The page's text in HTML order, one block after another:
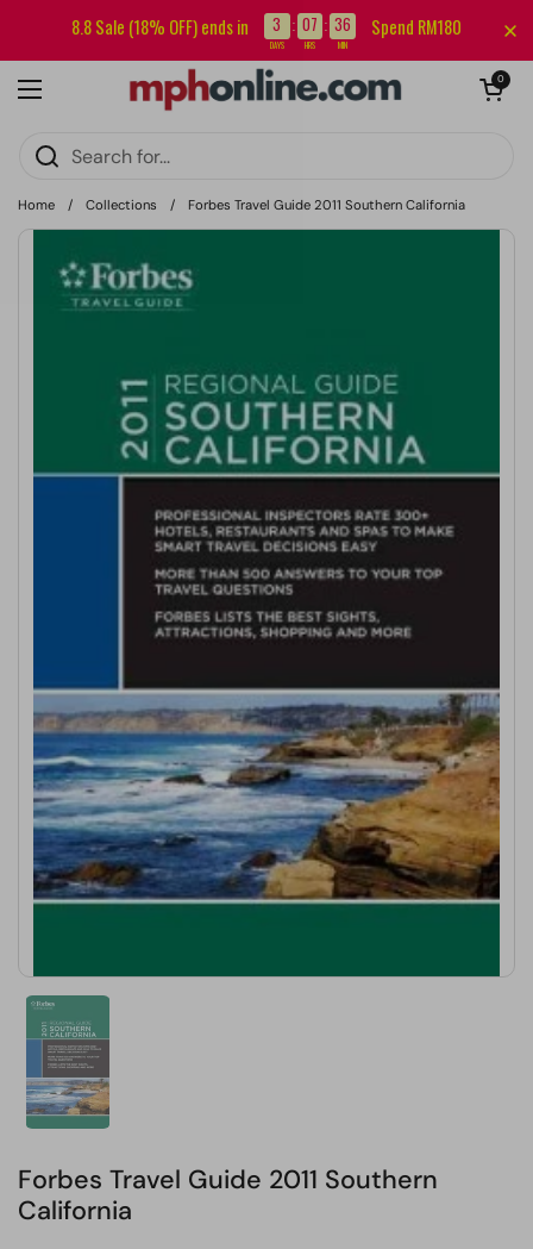
Sign up for our newsletter and get RM5 off your first order.
Open menu
Open cart
0
Home / Collections / Forbes Travel Guide 2011 Southern California
Forbes Travel Guide 2011 Southern
California
8.8 Sale (18% OFF) ends in 3 : 07 : 36
DAYS HRS MIN
Spend RM180